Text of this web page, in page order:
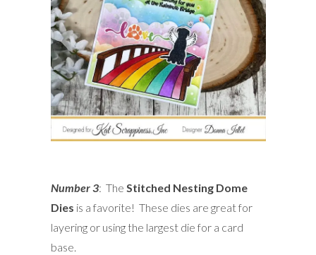
Number 3: The Stitched Nesting Dome
Dies is a favorite! These dies are great for
layering or using the largest die for a card
base.